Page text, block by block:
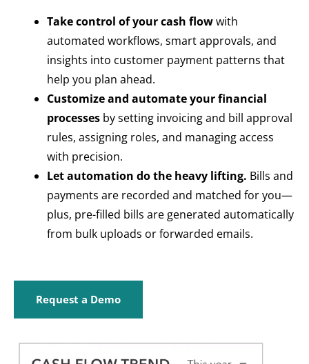
Take control of your cash flowwith
automated workflows, smart approvals, and
insights into customer payment patterns that
help you plan ahead.
Customize and automate your financial
processes by setting invoicing and bill approval
rules, assigning roles, and managing access
with precision.
Let automation do the heavy lifting. Bills and
payments are recorded and matched for you—
plus, pre-filled bills are generated automatically
from bulk uploads or forwarded emails.
Request a Demo